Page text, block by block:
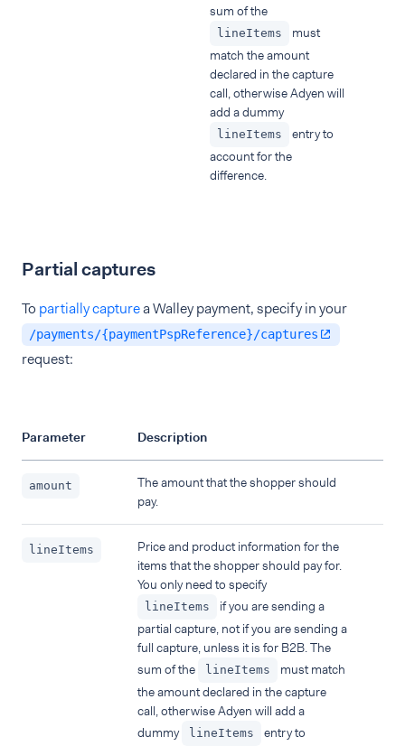
sum of the
lineItems
must
match the amount
declared in the capture
call, otherwise Adyen will
add a dummy
lineItems
entry to
account for the
difference.
Partial captures
To partially capturea Walley payment, specify in your
/payments/{paymentPspReference}/captures
request:
Parameter Description
amount
The amount that the shopper should
pay.
lineItems
Price and product information for the
items that the shopper should pay for.
You only need to specify
lineItems
if you are sending a
partial capture, not if you are sending a
full capture, unless it is for B2B. The
sum of the
lineItems
must match
the amount declared in the capture
call, otherwise Adyen will add a
dummy
lineItems
entry to